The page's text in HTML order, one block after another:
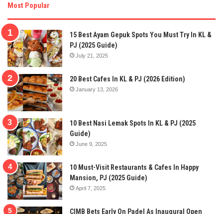
Most Popular
15 Best Ayam Gepuk Spots You Must Try In KL &
PJ (2025 Guide)
July 21, 2025
20 Best Cafes In KL & PJ (2026 Edition)
January 13, 2026
10 Best Nasi Lemak Spots In KL & PJ (2025
Guide)
June 9, 2025
10 Must-Visit Restaurants & Cafes In Happy
Mansion, PJ (2025 Guide)
April 7, 2025
CIMB Bets Early On Padel As Inaugural Open